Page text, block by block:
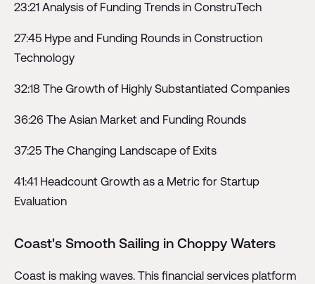
23:21 Analysis of Funding Trends in ConstruTech
27:45 Hype and Funding Rounds in Construction
Technology
32:18 The Growth of Highly Substantiated Companies
36:26 The Asian Market and Funding Rounds
37:25 The Changing Landscape of Exits
41:41 Headcount Growth as a Metric for Startup
Evaluation
Coast's Smooth Sailing in Choppy Waters
Coast is making waves. This financial services platform